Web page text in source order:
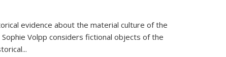
evidence about the material culture of the
Volpp considers fictional objects of the
...